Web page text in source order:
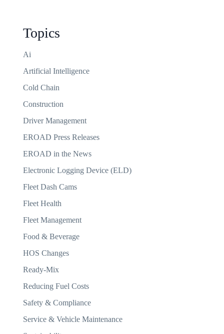
Topics
Ai
Artificial Intelligence
Cold Chain
Construction
Driver Management
EROAD Press Releases
EROAD in the News
Electronic Logging Device (ELD)
Fleet Dash Cams
Fleet Health
Fleet Management
Food & Beverage
HOS Changes
Ready-Mix
Reducing Fuel Costs
Safety & Compliance
Service & Vehicle Maintenance